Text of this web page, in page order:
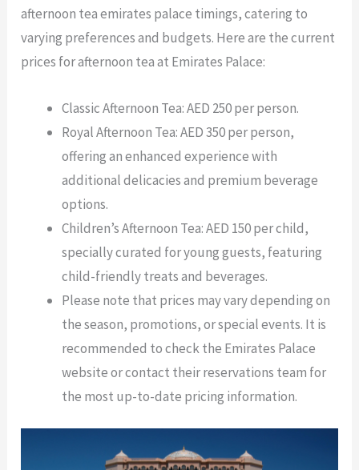
afternoon tea emirates palace timings, catering to
varying preferences and budgets. Here are the current
prices for afternoon tea at Emirates Palace:
Classic Afternoon Tea: AED 250 per person.
Royal Afternoon Tea: AED 350 per person,
offering an enhanced experience with
additional delicacies and premium beverage
options.
Children’s Afternoon Tea: AED 150 per child,
specially curated for young guests, featuring
child-friendly treats and beverages.
Please note that prices may vary depending on
the season, promotions, or special events. It is
recommended to check the Emirates Palace
website or contact their reservations team for
the most up-to-date pricing information.